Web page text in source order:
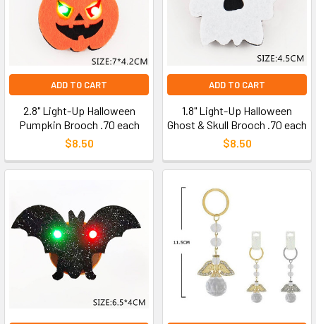
ADD TO CART
2.8" Light-Up Halloween
Pumpkin Brooch .70 each
$8.50
ADD TO CART
1.8" Light-Up Halloween
Ghost & Skull Brooch .70 each
$8.50